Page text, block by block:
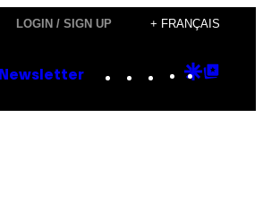
LOGIN / SIGN UP + FRANÇAIS
Newsletter Instagram
TikTok
YouTube
Google